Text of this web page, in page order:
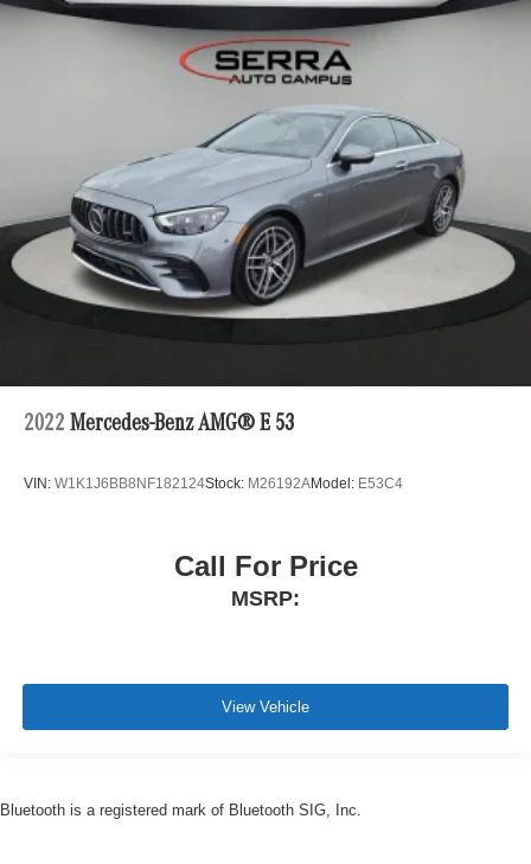
2022 Mercedes-Benz AMG® E 53
VIN: W1K1J6BB8NF182124Stock: M26192AModel: E53C4
Call For Price
MSRP:
View Vehicle
Bluetooth is a registered mark of Bluetooth SIG, Inc.